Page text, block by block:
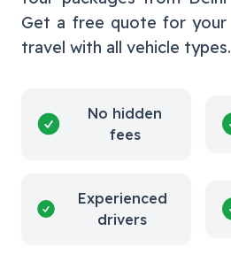
Get a free quote for your
travel with all vehicle types.
No hidden
fees
Experienced
drivers